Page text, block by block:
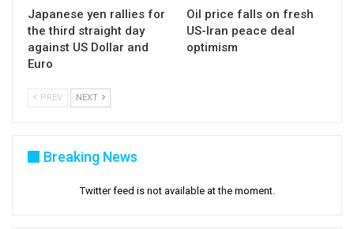
Japanese yen rallies for
the third straight day
against US Dollar and
Euro
Oil price falls on fresh
US-Iran peace deal
optimism
PREV NEXT
Breaking News
Twitter feed is not available at the moment.